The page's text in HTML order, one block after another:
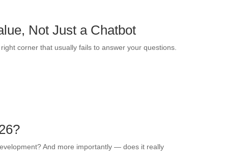
Not Just a Chatbot
corner that usually fails to answer your questions.
And more importantly — does it really